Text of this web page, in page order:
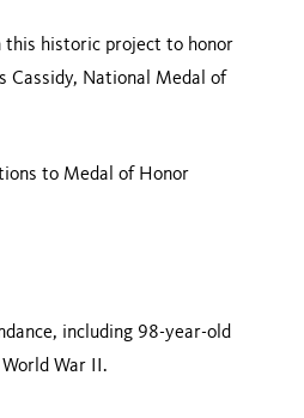
this historic project to honor
Cassidy, National Medal of
to Medal of Honor
including 98-year-old
War II.